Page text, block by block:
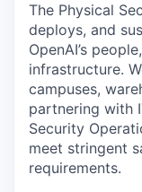
The Physical
deploys, and
OpenAI’s
infrastructure.
campuses,
partnering with
Security
meet stringent
requirements.